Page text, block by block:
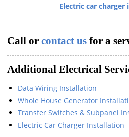
Electric car
Call or contact us for a
Additional Electrical
Data Wiring Installation
Whole House Generator
Transfer Switches & Subpanel
Electric Car Charger Installation